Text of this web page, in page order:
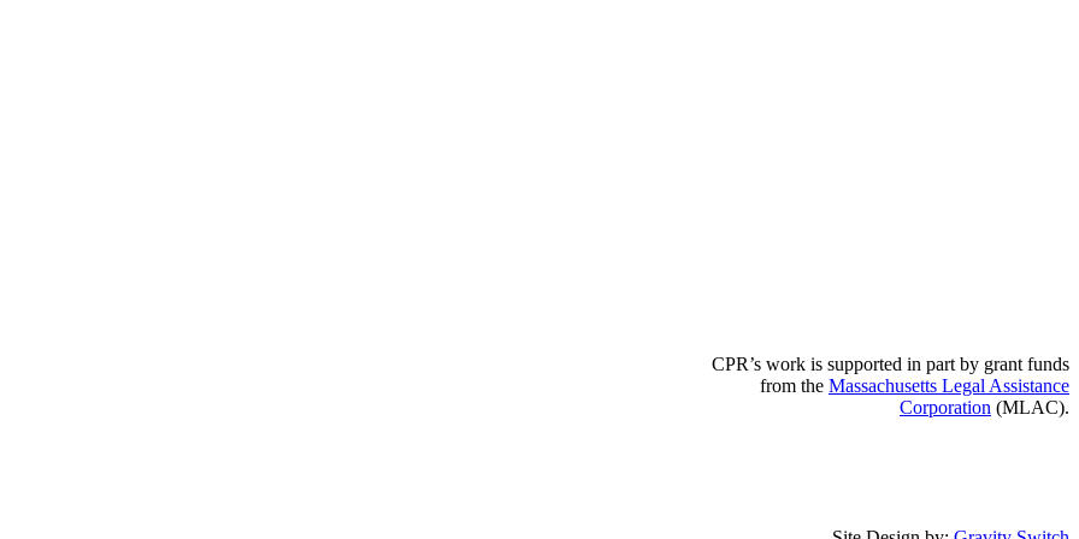
CPR’s work is supported in part by grant funds
from the Massachusetts Legal Assistance
Corporation (MLAC).